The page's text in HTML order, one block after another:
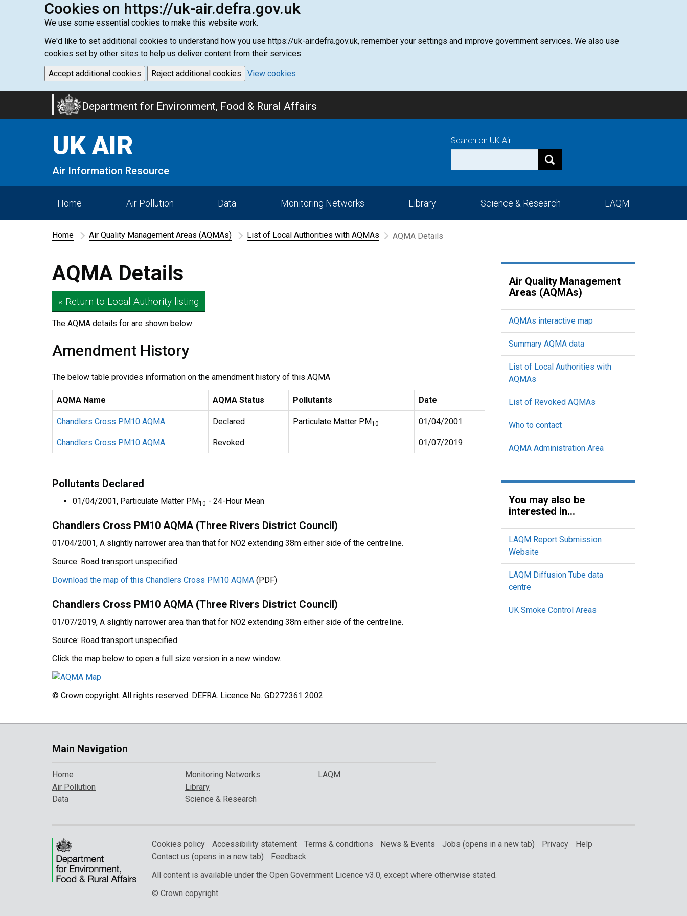
Cookies on https://uk-air.defra.gov.uk
We use some essential cookies to make this website work.
We'd like to set additional cookies to understand how you use https://uk-air.defra.gov.uk, remember your settings and improve government services. We also use
cookies set by other sites to help us deliver content from their services.
Accept additional cookies Reject additional cookies View cookies
Department for Environment, Food & Rural Affairs
UK AIR
Air Information Resource
Search on UK Air
Home Air Pollution Data Monitoring Networks Library Science & Research LAQM
Home Air Quality Management Areas (AQMAs) List of Local Authorities with AQMAs AQMA Details
AQMA Details
« Return to Local Authority listing
The AQMA details for are shown below:
Amendment History
The below table provides information on the amendment history of this AQMA
AQMA Name AQMA Status Pollutants Date
Chandlers Cross PM10 AQMA Declared Particulate Matter PM10 01/04/2001
Chandlers Cross PM10 AQMA Revoked 01/07/2019
Pollutants Declared
01/04/2001, Particulate Matter PM10 - 24-Hour Mean
Chandlers Cross PM10 AQMA (Three Rivers District Council)
01/04/2001, A slightly narrower area than that for NO2 extending 38m either side of the centreline.
Source: Road transport unspecified
Download the map of this Chandlers Cross PM10 AQMA (PDF)
Chandlers Cross PM10 AQMA (Three Rivers District Council)
01/07/2019, A slightly narrower area than that for NO2 extending 38m either side of the centreline.
Source: Road transport unspecified
Click the map below to open a full size version in a new window.
© Crown copyright. All rights reserved. DEFRA. Licence No. GD272361 2002
Air Quality Management
Areas (AQMAs)
AQMAs interactive map
Summary AQMA data
List of Local Authorities with
AQMAs
List of Revoked AQMAs
Who to contact
AQMA Administration Area
You may also be
interested in...
LAQM Report Submission
Website
LAQM Diffusion Tube data
centre
UK Smoke Control Areas
Main Navigation
Home
Air Pollution
Data
Monitoring Networks
Library
Science & Research
LAQM
Cookies policy Accessibility statement Terms & conditions News & Events Jobs (opens in a new tab) Privacy
Help
Contact us (opens in a new tab)
Feedback
All content is available under the Open Government Licence v3.0, except where otherwise stated.
© Crown copyright